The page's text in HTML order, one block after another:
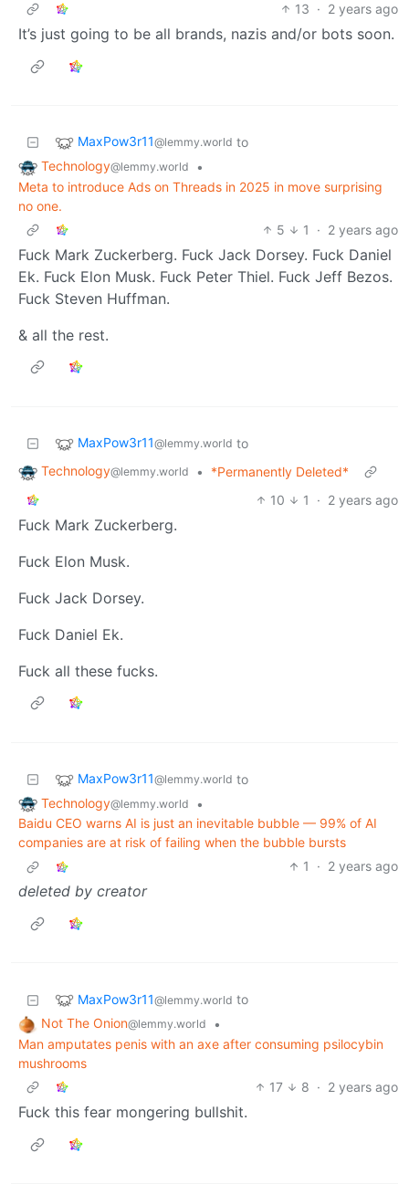
13 · 2 years ago
It’s just going to be all brands, nazis and/or bots soon.
MaxPow3r11@lemmy.world to
Technology@lemmy.world
•
Meta to introduce Ads on Threads in 2025 in move surprising
no one.
5
1 · 2 years ago
Fuck Mark Zuckerberg. Fuck Jack Dorsey. Fuck Daniel
Ek. Fuck Elon Musk. Fuck Peter Thiel. Fuck Jeff Bezos.
Fuck Steven Huffman.
& all the rest.
MaxPow3r11@lemmy.world to
Technology@lemmy.world •
*Permanently Deleted*
10
1 · 2 years ago
Fuck Mark Zuckerberg.
Fuck Elon Musk.
Fuck Jack Dorsey.
Fuck Daniel Ek.
Fuck all these fucks.
MaxPow3r11@lemmy.world to
Technology@lemmy.world
•
Baidu CEO warns AI is just an inevitable bubble — 99% of AI
companies are at risk of failing when the bubble bursts
1
· 2 years ago
deleted by creator
MaxPow3r11@lemmy.world to
Not The Onion@lemmy.world
•
Man amputates penis with an axe after consuming psilocybin
mushrooms
17
8 · 2 years ago
Fuck this fear mongering bullshit.